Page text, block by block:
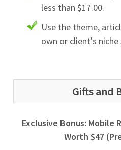
less than $17.00.
Use the theme,
own or client's niche
Gifts and
Exclusive Bonus: Mobile
Worth $47